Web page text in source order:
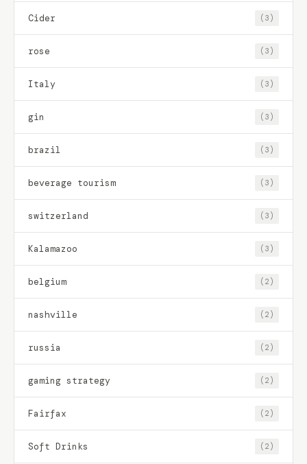
Cider (3)
rose (3)
Italy (3)
gin (3)
brazil (3)
beverage tourism (3)
switzerland (3)
Kalamazoo (3)
belgium (2)
nashville (2)
russia (2)
gaming strategy (2)
Fairfax (2)
Soft Drinks (2)